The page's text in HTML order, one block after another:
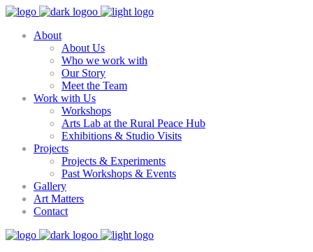
About
About Us
Who we work with
Our Story
Meet the Team
Work with Us
Workshops
Arts Lab at the Rural Peace Hub
Exhibitions & Studio Visits
Projects
Projects & Experiments
Past Workshops & Events
Gallery
Art Matters
Contact